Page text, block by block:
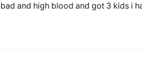
and high blood and got 3 kids i